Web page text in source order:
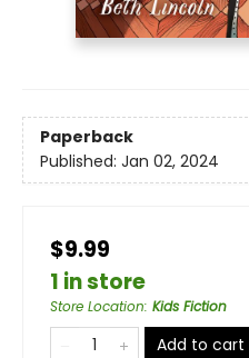
Paperback
Published: Jan 02, 2024
$9.99
1 in store
Store Location: Kids Fiction
Add to cart